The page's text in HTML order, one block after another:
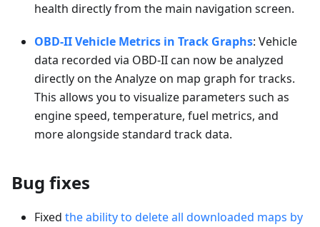
health directly from the main navigation screen.
OBD-II Vehicle Metrics in Track Graphs: Vehicle
data recorded via OBD-II can now be analyzed
directly on the Analyze on map graph for tracks.
This allows you to visualize parameters such as
engine speed, temperature, fuel metrics, and
more alongside standard track data.
Bug fixes
Fixed the ability to delete all downloaded maps by